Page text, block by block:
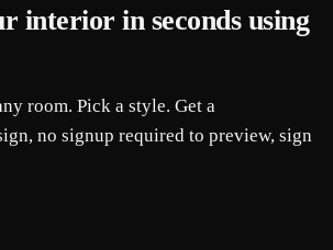
interior in seconds using
room. Pick a style. Get a
no signup required to preview, sign